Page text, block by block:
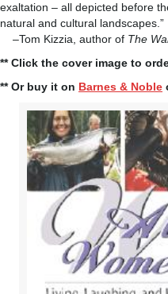
exaltation – all depicted before
natural and cultural landscapes.”
–Tom Kizzia, author of The
** Click the cover image to
** Or buy it on Barnes & Noble